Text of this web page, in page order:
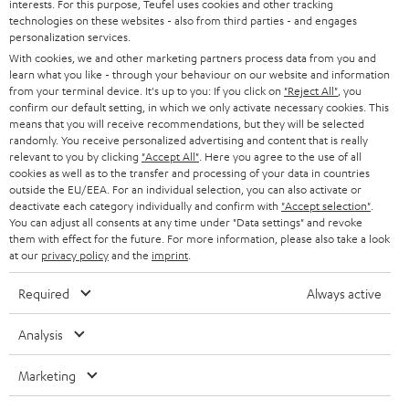
n
e
w
s
l
e
t
t
e
r
Categories
HOME CINEMA
SPEAKER PACKAGES
SOUNDBARS
STEREO
SMART HOME
BLUETOOTH
HEADPHONES
BLUETOOTH HEADPHONES
STEREO COMPLETE SYSTEMS
Company
SUPPORT
CAREER
PRESS
B2B
Teufel Online Shops
GERMANY
AUSTRIA
SWITZERLAND
BELGIUM
interests. For this purpose, Teufel uses cookies and other tracking
technologies on these websites - also from third parties - and engages
personalization services.
With cookies, we and other marketing partners process data from you and
learn what you like - through your behaviour on our website and information
from your terminal device. It's up to you: If you click on "Reject All" , you
confirm our default setting, in which we only activate necessary cookies. This
means that you will receive recommendations, but they will be selected
randomly. You receive personalized advertising and content that is really
relevant to you by clicking "Accept All" . Here you agree to the use of all
cookies as well as to the transfer and processing of your data in countries
outside the EU/EEA. For an individual selection, you can also activate or
deactivate each category individually and confirm with "Accept selection"
You can adjust all consents at any time under "Data settings" and revoke
them with effect for the future. For more information, please also take a look
at our privacy policyand the imprint
Required Always active
Analysis
Marketing